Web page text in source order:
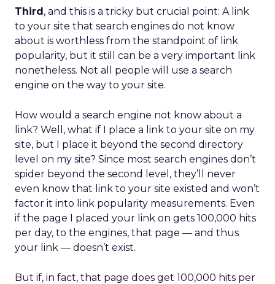
Third, and this is a tricky but crucial point: A link
to your site that search engines do not know
about is worthless from the standpoint of link
popularity, but it still can be a very important link
nonetheless. Not all people will use a search
engine on the way to your site.
How would a search engine not know about a
link? Well, what if I place a link to your site on my
site, but I place it beyond the second directory
level on my site? Since most search engines don’t
spider beyond the second level, they’ll never
even know that link to your site existed and won’t
factor it into link popularity measurements. Even
if the page I placed your link on gets 100,000 hits
per day, to the engines, that page — and thus
your link — doesn’t exist.
But if, in fact, that page does get 100,000 hits per